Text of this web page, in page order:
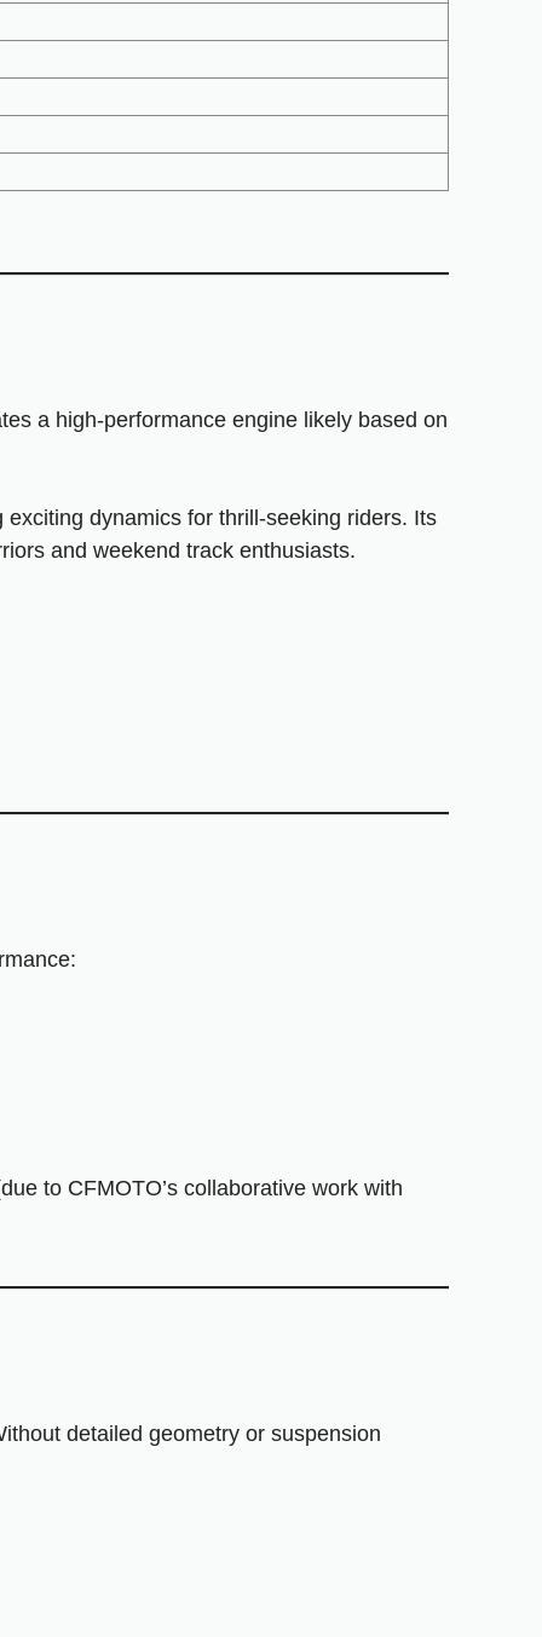
a high-performance engine likely based on
dynamics for thrill-seeking riders. Its
and weekend track enthusiasts.
to CFMOTO’s collaborative work with
detailed geometry or suspension